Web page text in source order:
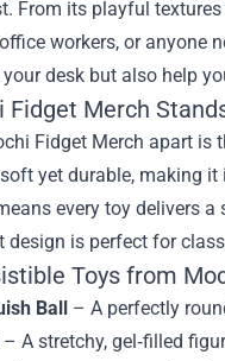
From its playful
workers, or anyone
desk but also help
Fidget Merch
Fidget Merch apart is
yet durable, making
every toy delivers
design is perfect for
Toys from
Ball – A perfectly
– A stretchy, gel‑filled